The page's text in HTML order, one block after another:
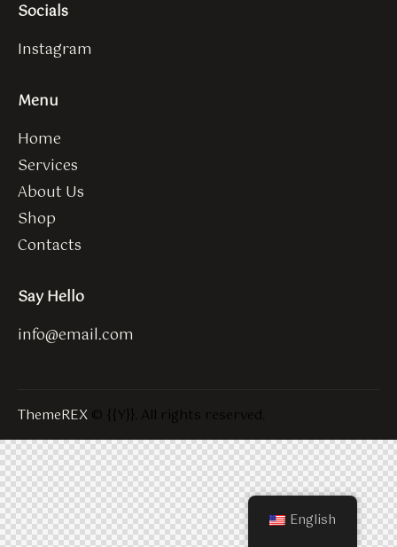
Socials
Instagram
Menu
Home
Services
About Us
Shop
Contacts
Say Hello
info@email.com
ThemeREX © {{Y}}. All rights reserved.
English